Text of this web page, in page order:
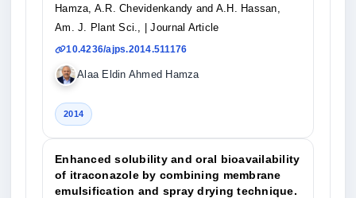
Hamza, A.R. Chevidenkandy and A.H. Hassan,
Am. J. Plant Sci.,
| Journal Article
10.4236/ajps.2014.511176
Alaa Eldin Ahmed Hamza
2014
Enhanced solubility and oral bioavailability
of itraconazole by combining membrane
emulsification and spray drying technique.